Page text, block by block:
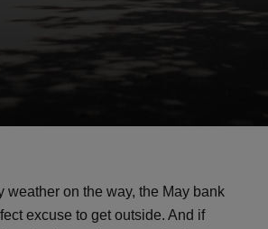
weather on the way, the May bank
excuse to get outside. And if